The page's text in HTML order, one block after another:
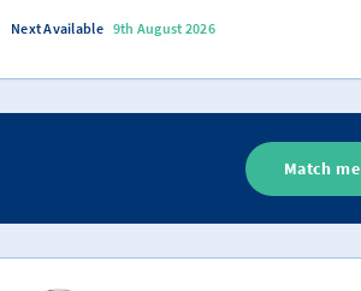
Next Available 9th August 2026
Match me